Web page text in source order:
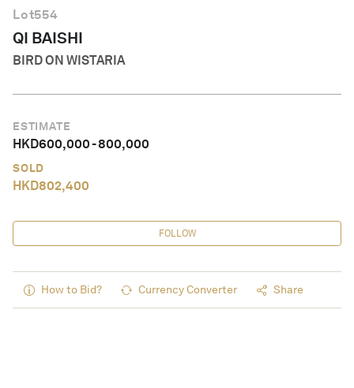
Lot554
QI BAISHI
BIRD ON WISTARIA
ESTIMATE
HKD600,000-800,000
SOLD
HKD802,400
FOLLOW
How to Bid? Currency Converter Share